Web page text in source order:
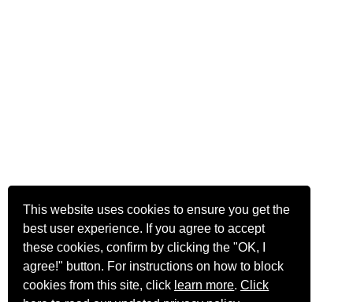
This website uses cookies to ensure you get the
best user experience. If you agree to accept
these cookies, confirm by clicking the "OK, I
agree!" button. For instructions on how to block
cookies from this site, click learn more.Click